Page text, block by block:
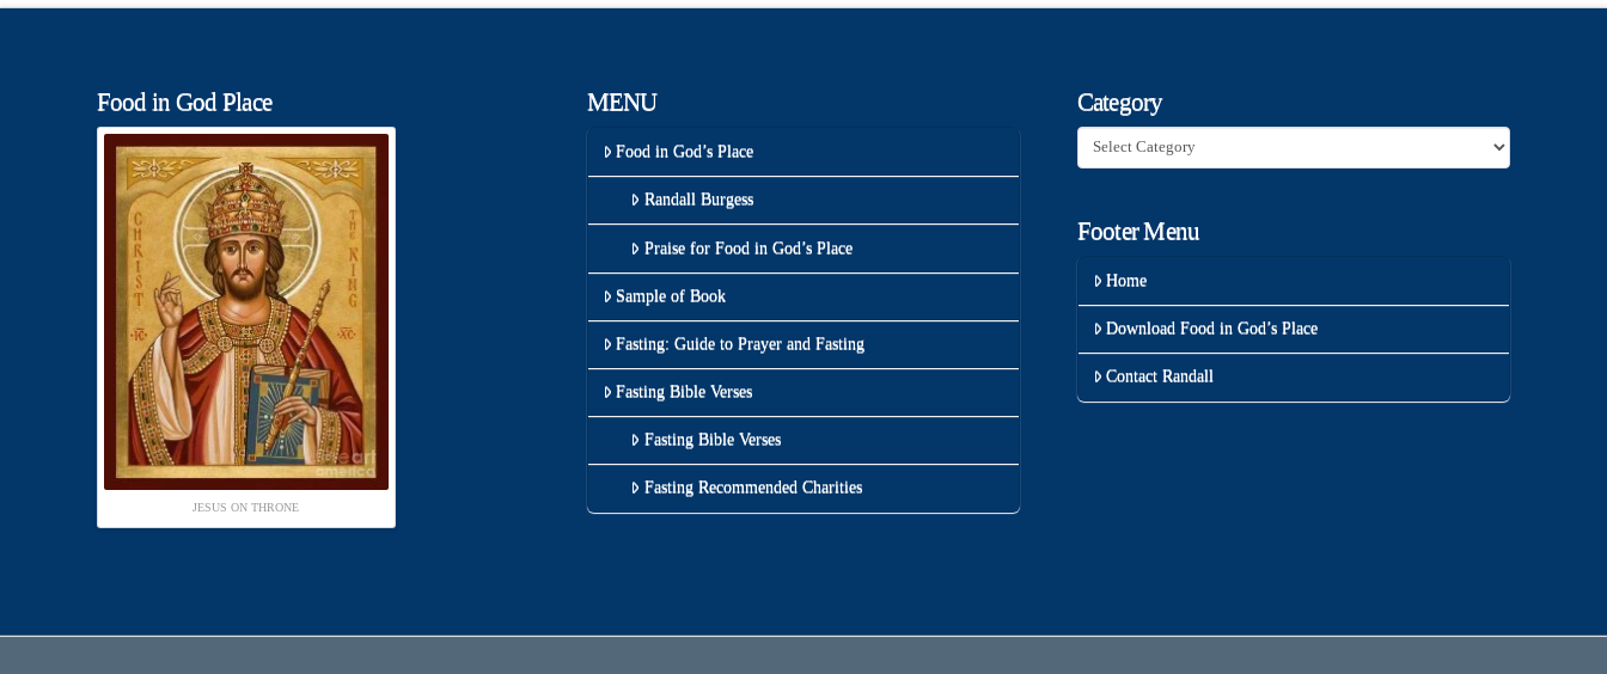
Food in God Place
JESUS ON THRONE
MENU
Food in God’s Place
Randall Burgess
Praise for Food in God’s Place
Sample of Book
Fasting: Guide to Prayer and Fasting
Fasting Bible Verses
Fasting Bible Verses
Fasting Recommended Charities
Category
Category
Footer Menu
Home
Download Food in God’s Place
Contact Randall